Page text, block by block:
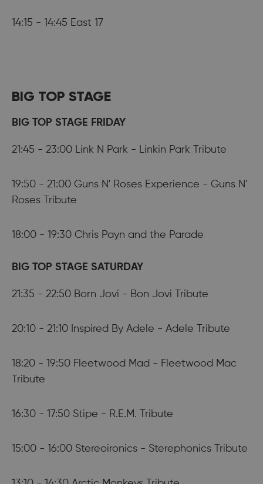
14:15 - 14:45 East 17
BIG TOP STAGE
BIG TOP STAGE FRIDAY
21:45 - 23:00 Link N Park - Linkin Park Tribute
19:50 - 21:00 Guns N' Roses Experience - Guns N'
Roses Tribute
18:00 - 19:30 Chris Payn and the Parade
BIG TOP STAGE SATURDAY
21:35 - 22:50 Born Jovi - Bon Jovi Tribute
20:10 - 21:10 Inspired By Adele - Adele Tribute
18:20 - 19:50 Fleetwood Mad - Fleetwood Mac
Tribute
16:30 - 17:50 Stipe - R.E.M. Tribute
15:00 - 16:00 Stereoironics - Sterephonics Tribute